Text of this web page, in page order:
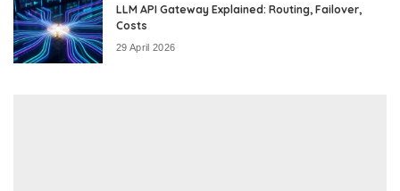
LLM API Gateway Explained: Routing, Failover,
Costs
29 April 2026